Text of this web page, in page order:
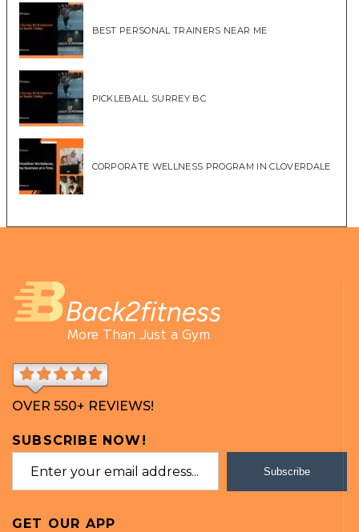
BEST PERSONAL TRAINERS NEAR ME
PICKLEBALL SURREY BC
CORPORATE WELLNESS PROGRAM IN CLOVERDALE
More Than Just a Gym
OVER 550+ REVIEWS!
SUBSCRIBE NOW!
Subscribe
GET OUR APP